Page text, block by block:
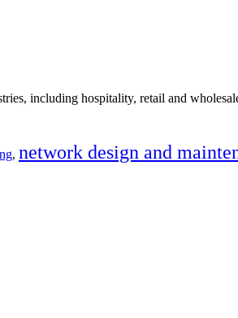
including hospitality, retail and
, network design and